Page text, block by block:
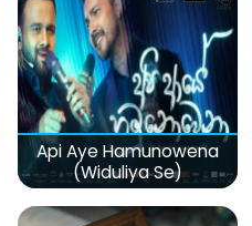
Api Aye Hamunowena
(Widuliya Se)